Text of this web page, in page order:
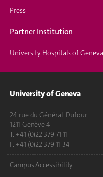
Press
Partner Institution
University Hospitals of Geneva
University of Geneva
24 rue du Général-Dufour
1211 Genève 4
T. +41 (0)22 379 71 11
F. +41 (0)22 379 11 34
Campus Accessibility